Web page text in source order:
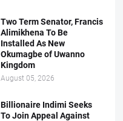
Two Term Senator, Francis
Alimikhena To Be
Installed As New
Okumagbe of Uwanno
Kingdom
August 05, 2026
Billionaire Indimi Seeks
To Join Appeal Against